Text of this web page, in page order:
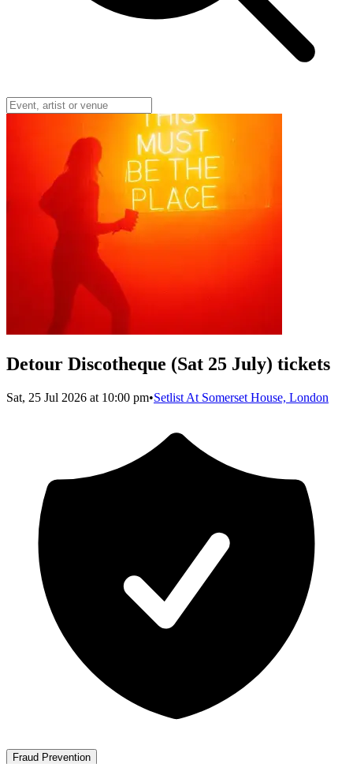
Detour Discotheque (Sat 25 July) tickets
Sat, 25 Jul 2026 at 10:00 pm•Setlist At Somerset House, London
Fraud Prevention